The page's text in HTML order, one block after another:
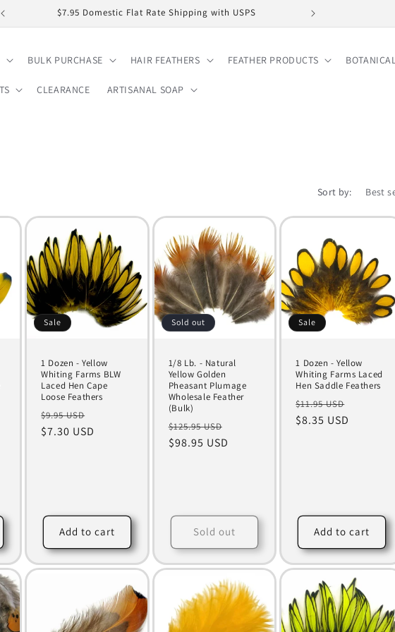
$7.95 Domestic Flat Rate Shipping with USPS
BULK PURCHASE HAIR FEATHERS FEATHER PRODUCTS
CLEARANCE ARTISANAL SOAP
Sort by:
Sale
1 Dozen - Yellow
Whiting Farms BLW
Laced Hen Cape
Loose Feathers
Regular
price
$9.95 USD
price
$7.30 USD
Add to cart
Sold out
1/8 Lb. - Natural
Yellow Golden
Pheasant Plumage
Wholesale Feather
(Bulk)
Regular
price
$125.95 USD
$98.95 USD
Sold out
Sale
1 Dozen - Yellow
Whiting Farms Laced
Hen Saddle Feathers
Regular
price
$11.95 USD
$8.35 USD
Add to cart